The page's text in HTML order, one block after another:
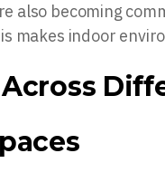
also becoming
makes indoor